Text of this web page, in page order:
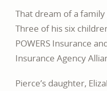
That dream of a
Three of his six
POWERS Insurance
Insurance Agency
Pierce’s daughter,